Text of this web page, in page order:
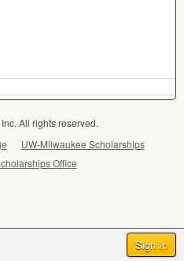
Sign In
All rights reserved.
UW-Milwaukee Scholarships
Office